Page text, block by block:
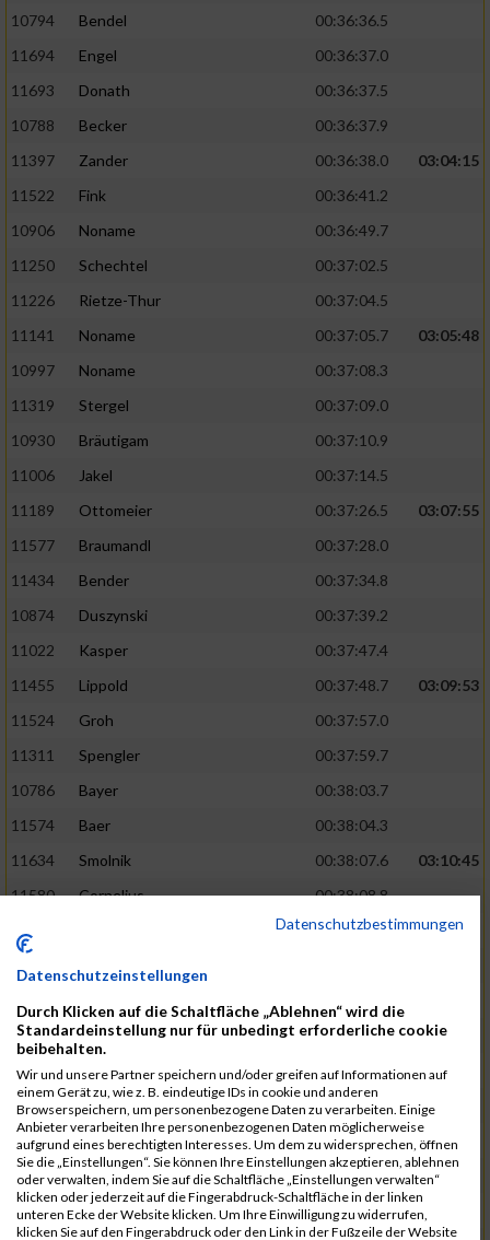
10794
Bendel
00:36:36.5
11694
Engel
00:36:37.0
11693
Donath
00:36:37.5
10788
Becker
00:36:37.9
11397
Zander 00:36:38.0
03:04:15
11522
Fink
00:36:41.2
10906
Noname
00:36:49.7
11250
Schechtel
00:37:02.5
11226
Rietze-Thur
00:37:04.5
11141
Noname 00:37:05.7
03:05:48
10997
Noname
00:37:08.3
11319
Stergel
00:37:09.0
10930
Bräutigam
00:37:10.9
11006
Jakel
00:37:14.5
11189
Ottomeier 00:37:26.5
03:07:55
11577
Braumandl
00:37:28.0
11434
Bender
00:37:34.8
10874
Duszynski
00:37:39.2
11022
Kasper
00:37:47.4
11455
Lippold 00:37:48.7
03:09:53
11524
Groh
00:37:57.0
11311
Spengler
00:37:59.7
10786
Bayer
00:38:03.7
11574
Baer
00:38:04.3
11634
Smolnik 00:38:07.6
03:10:45
11580
Cornelius
00:38:08.8
10757
00:38:08.9
10889
Escher 00:38:10.8
03:11:24
11153
Müller
00:38:14.0
11464
Schwab
00:38:15.5
11340
Thull
00:38:22.0
11082
Laux
00:38:22.5
11633
Slansky 00:38:25.2
03:12:34
Datenschutzbestimmungen
Datenschutzeinstellungen
Durch Klicken auf die Schaltfläche „Ablehnen“ wird die
Standardeinstellung nur für unbedingt erforderliche cookie
beibehalten.
Wir und unsere Partner speichern und/oder greifen auf Informationen auf
einem Gerät zu, wie z. B. eindeutige IDs in cookie und anderen
Browserspeichern, um personenbezogene Daten zu verarbeiten. Einige
Anbieter verarbeiten Ihre personenbezogenen Daten möglicherweise
aufgrund eines berechtigten Interesses. Um dem zu widersprechen, öffnen
Sie die „Einstellungen“. Sie können Ihre Einstellungen akzeptieren, ablehnen
oder verwalten, indem Sie auf die Schaltfläche „Einstellungen verwalten“
klicken oder jederzeit auf die Fingerabdruck-Schaltfläche in der linken
unteren Ecke der Website klicken. Um Ihre Einwilligung zu widerrufen,
klicken Sie auf den Fingerabdruck oder den Link in der Fußzeile der Website